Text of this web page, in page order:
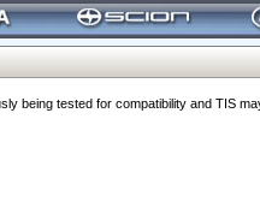
being tested for compatibility and TIS